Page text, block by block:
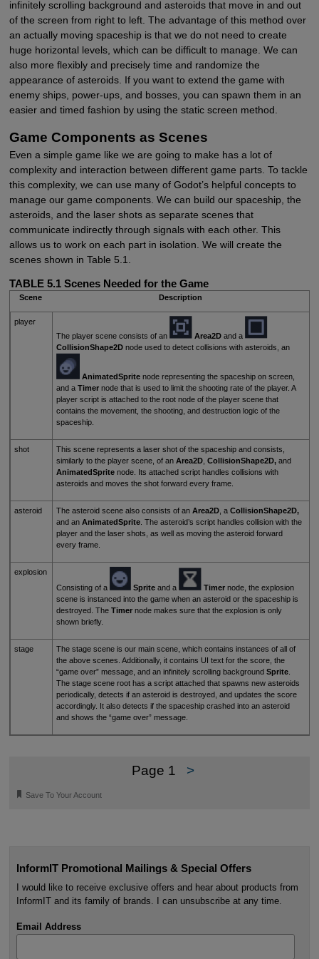
infinitely scrolling background and asteroids that move in and out
of the screen from right to left. The advantage of this method over
an actually moving spaceship is that we do not need to create
huge horizontal levels, which can be difficult to manage. We can
also more flexibly and precisely time and randomize the
appearance of asteroids. If you want to extend the game with
enemy ships, power-ups, and bosses, you can spawn them in an
easier and timed fashion by using the static screen method.
Game Components as Scenes
Even a simple game like we are going to make has a lot of
complexity and interaction between different game parts. To tackle
this complexity, we can use many of Godot’s helpful concepts to
manage our game components. We can build our spaceship, the
asteroids, and the laser shots as separate scenes that
communicate indirectly through signals with each other. This
allows us to work on each part in isolation. We will create the
scenes shown in Table 5.1.
TABLE 5.1Scenes Needed for the Game
Scene Description
player
The player scene consists of an
Area2D and a
CollisionShape2D node used to detect collisions with asteroids, an
AnimatedSprite node representing the spaceship on screen,
and aTimer node that is used to limit the shooting rate of the player. A
player script is attached to the root node of the player scene that
contains the movement, the shooting, and destruction logic of the
spaceship.
shot
This scene represents a laser shot of the spaceship and consists,
similarly to the player scene, of anArea2D,CollisionShape2D, and
AnimatedSprite node. Its attached script handles collisions with
asteroids and moves the shot forward every frame.
asteroid The asteroid scene also consists of anArea2D, aCollisionShape2D,
and anAnimatedSprite. The asteroid’s script handles collision with the
player and the laser shots, as well as moving the asteroid forward
every frame.
explosion
Consisting of a
Sprite and a Timer node, the explosion
scene is instanced into the game when an asteroid or the spaceship is
destroyed. TheTimer node makes sure that the explosion is only
shown briefly.
stage
The stage scene is our main scene, which contains instances of all of
the above scenes. Additionally, it contains UI text for the score, the
“game over” message, and an infinitely scrolling backgroundSprite.
The stage scene root has a script attached that spawns new asteroids
periodically, detects if an asteroid is destroyed, and updates the score
accordingly. It also detects if the spaceship crashed into an asteroid
and shows the “game over” message.
Page 1 >
🔖 Save To Your Account
InformIT Promotional Mailings & Special Offers
I would like to receive exclusive offers and hear about products from
InformIT and its family of brands. I can unsubscribe at any time.
Email Address